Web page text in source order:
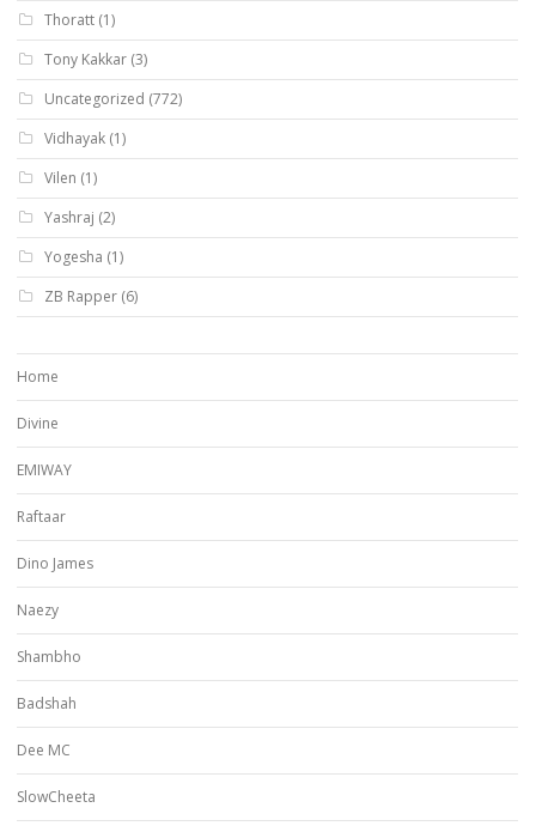
Thoratt (1)
Tony Kakkar (3)
Uncategorized (772)
Vidhayak (1)
Vilen (1)
Yashraj (2)
Yogesha (1)
ZB Rapper (6)
Home
Divine
EMIWAY
Raftaar
Dino James
Naezy
Shambho
Badshah
Dee MC
SlowCheeta